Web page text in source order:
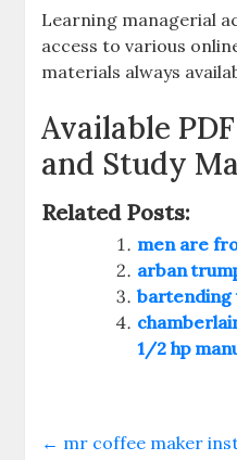
Learning managerial
access to various
materials always
Available
and Study
Related Posts:
men are
arban
bartending
1/2 hp
← mr coffee maker